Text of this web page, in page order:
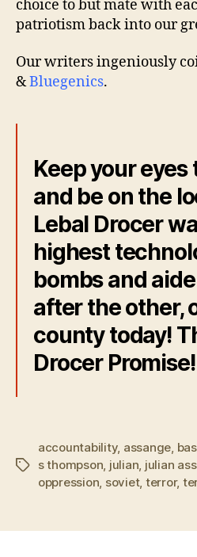
choice to but mate with
patriotism back into our
Our writers ingeniously
&Bluegenics.
Keep your eyes
and be on the
Lebal Drocer
highest
bombs and
after the other,
county today!
Drocer Promise!
Tags
accountability, assange
s thompson julian julian
oppression soviet, terror,